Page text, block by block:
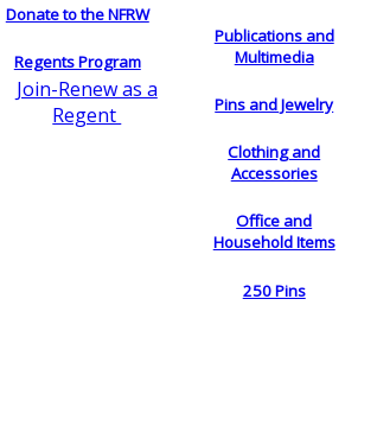
Donate to the NFRW
Regents Program
Join-Renew as a
Regent
Publications and
Multimedia
Pins and Jewelry
Clothing and
Accessories
Office and
Household Items
250 Pins